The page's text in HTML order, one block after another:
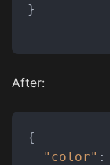
}
After:
{
"color" :